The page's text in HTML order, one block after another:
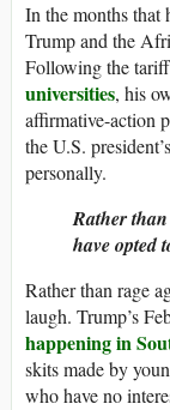
In the months that
Trump and the
Following the
universities, his
affirmative-action
the U.S.
personally.
Rather
have opted
Rather than rage
laugh. Trump’s
happening in
skits made by
who have no